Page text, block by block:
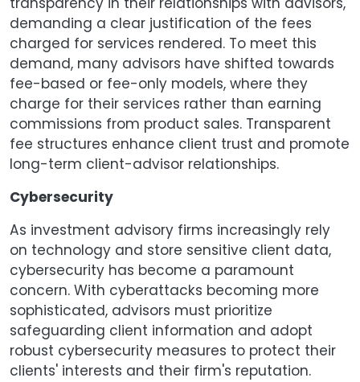
demanding a clear justification of the fees
charged for services rendered. To meet this
demand, many advisors have shifted towards
fee-based or fee-only models, where they
charge for their services rather than earning
commissions from product sales. Transparent
fee structures enhance client trust and promote
long-term client-advisor relationships.
Cybersecurity
As investment advisory firms increasingly rely
on technology and store sensitive client data,
cybersecurity has become a paramount
concern. With cyberattacks becoming more
sophisticated, advisors must prioritize
safeguarding client information and adopt
robust cybersecurity measures to protect their
clients' interests and their firm's reputation.